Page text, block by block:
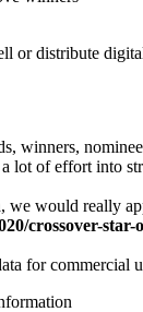
or distribute
winners,
lot of effort into
we would really
crossover-star-
for commercial